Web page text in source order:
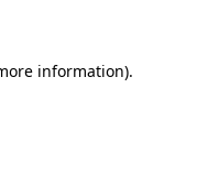
information).